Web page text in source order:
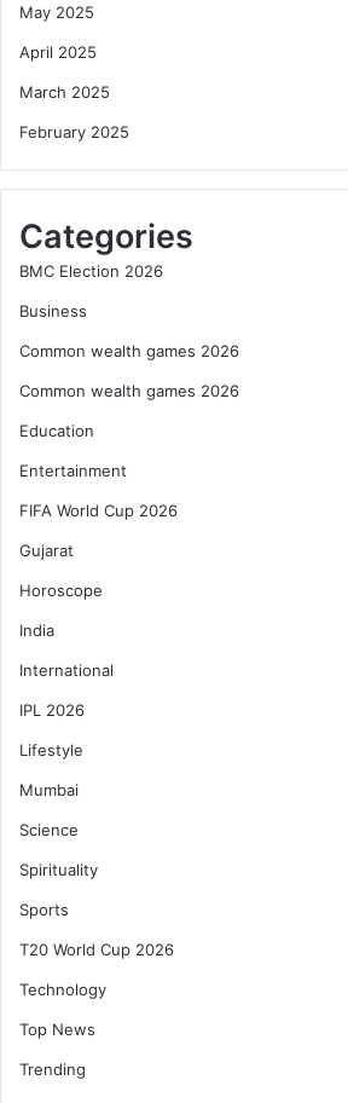
May 2025
April 2025
March 2025
February 2025
Categories
BMC Election 2026
Business
Common wealth games 2026
Common wealth games 2026
Education
Entertainment
FIFA World Cup 2026
Gujarat
Horoscope
India
International
IPL 2026
Lifestyle
Mumbai
Science
Spirituality
Sports
T20 World Cup 2026
Technology
Top News
Trending